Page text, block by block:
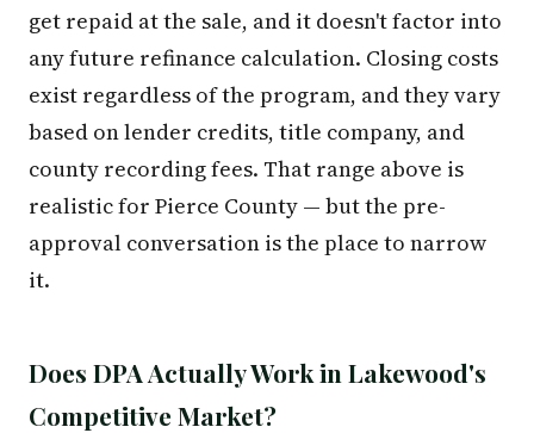
get repaid at the sale, and it doesn't factor into
any future refinance calculation. Closing costs
exist regardless of the program, and they vary
based on lender credits, title company, and
county recording fees. That range above is
realistic for Pierce County — but the pre-
approval conversation is the place to narrow
it.
Does DPA Actually Work in Lakewood's
Competitive Market?